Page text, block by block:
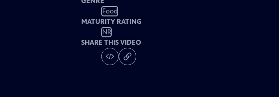
Food
MATURITY RATING
NR
SHARE THIS VIDEO